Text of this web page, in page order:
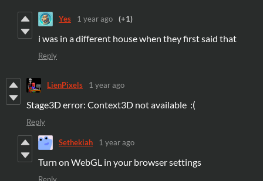
Yes 1 year ago (+1)
i was in a different house when they first said that
Reply
LienPixels 1 year ago
Stage3D error: Context3D not available :(
Reply
Sethekiah 1 year ago
Turn on WebGL in your browser settings